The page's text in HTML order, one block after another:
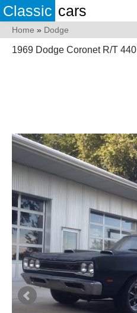
Classic cars
Home » Dodge
1969 Dodge Coronet R/T 440